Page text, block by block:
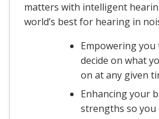
matters with intelligent
world’s best for hearing in
Empowering
decide on what
on at any given
Enhancing your
strengths so you